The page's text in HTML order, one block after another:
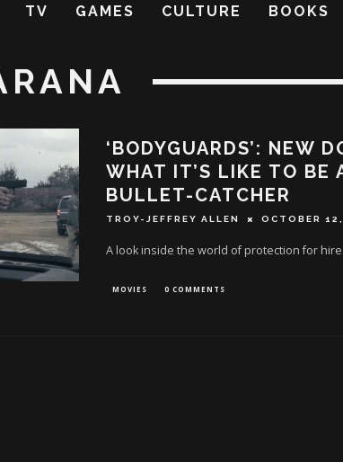
TV GAMES CULTURE BOOKS
‘BODYGUARDS’: NEW
WHAT IT’S LIKE TO BE
BULLET-CATCHER
TROY-JEFFREY ALLEN OCTOBER
A look inside the world of protection for hire.
MOVIES 0 COMMENTS